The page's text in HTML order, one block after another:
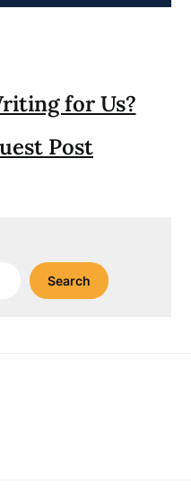
for Us?
Post
Search